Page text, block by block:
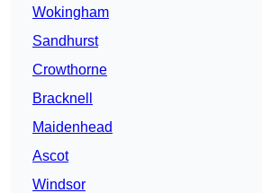
Wokingham
Sandhurst
Crowthorne
Bracknell
Maidenhead
Ascot
Windsor